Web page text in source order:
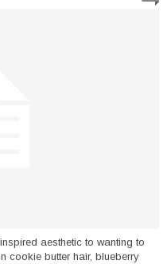
aesthetic to wanting to
cookie butter hair, blueberry